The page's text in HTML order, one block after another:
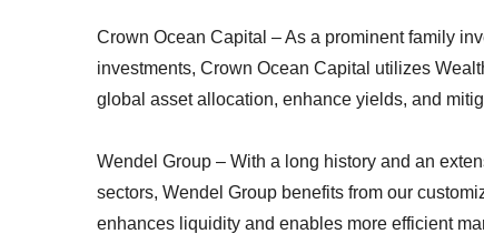
Crown Ocean Capital – As a prominent family
investments, Crown Ocean Capital utilizes
global asset allocation, enhance yields, and
Wendel Group – With a long history and an
sectors, Wendel Group benefits from our
enhances liquidity and enables more efficient